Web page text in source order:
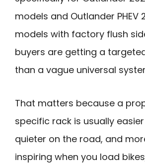
models and Outlander PHEV
models with factory flush
buyers are getting a
than a vague universal
That matters because a
specific rack is usually
quieter on the road, and
inspiring when you load